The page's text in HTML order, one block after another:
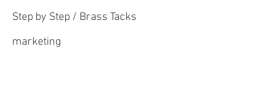
Step by Step / Brass Tacks
marketing